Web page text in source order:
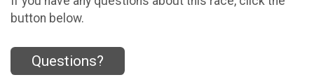
button below.
Questions?